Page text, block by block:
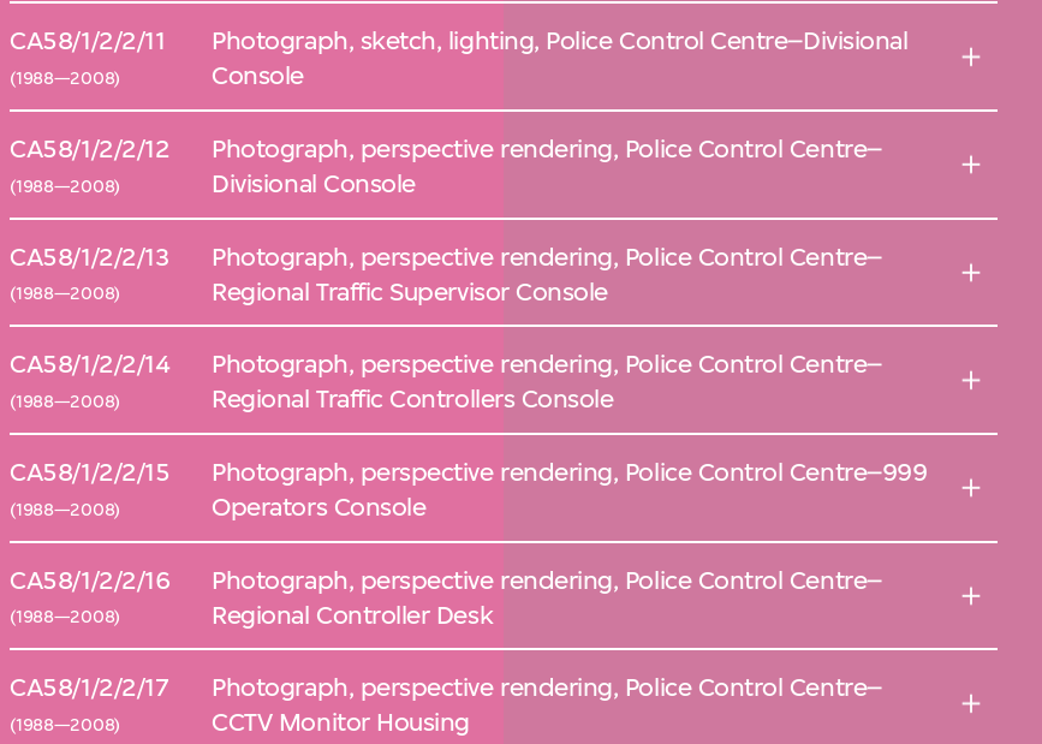
CA58/1/2/2/11
(1988—2008)
Photograph, sketch, lighting, Police Control Centre–Divisional
Console
CA58/1/2/2/12
(1988—2008)
Photograph, perspective rendering, Police Control Centre–
Divisional Console
CA58/1/2/2/13
(1988—2008)
Photograph, perspective rendering, Police Control Centre–
Regional Traffic Supervisor Console
CA58/1/2/2/14
(1988—2008)
Photograph, perspective rendering, Police Control Centre–
Regional Traffic Controllers Console
CA58/1/2/2/15
(1988—2008)
Photograph, perspective rendering, Police Control Centre–999
Operators Console
CA58/1/2/2/16
(1988—2008)
Photograph, perspective rendering, Police Control Centre–
Regional Controller Desk
CA58/1/2/2/17
(1988—2008)
Photograph, perspective rendering, Police Control Centre–
CCTV Monitor Housing